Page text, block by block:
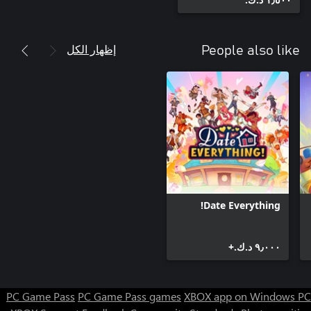
People also like إظهار الكل
Date Everything!
٩٫٠٠٠ د.ك.‏+
PC Game Pass PC Game Pass games XBOX app on Windows PC